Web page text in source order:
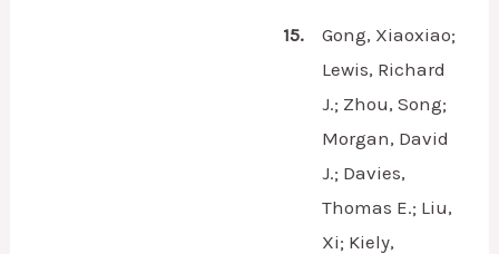
15.
Gong, Xiaoxiao;
Lewis, Richard
J.; Zhou, Song;
Morgan, David
J.; Davies,
Thomas E.; Liu,
Xi; Kiely,